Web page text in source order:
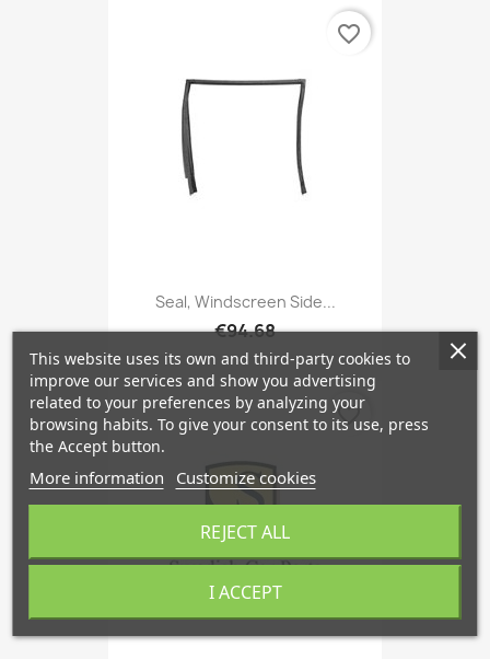
Seal, Windscreen Side...
€94.68
favorite_border
favorite_border
This website uses its own and third-party cookies to
improve our services and show you advertising
related to your preferences by analyzing your
browsing habits. To give your consent to its use, press
the Accept button.
More information Customize cookies
REJECT ALL
I ACCEPT